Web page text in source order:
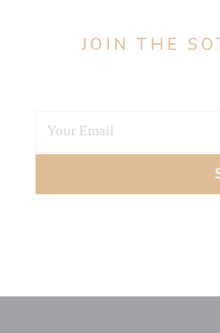
JOIN THE
Your
Your Email